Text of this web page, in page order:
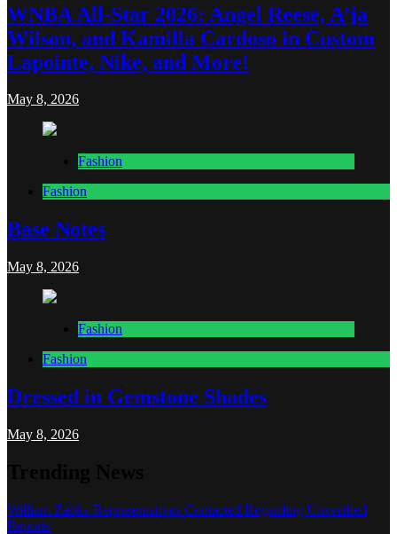
WNBA All-Star 2026: Angel Reese, A’ja
Wilson, and Kamilla Cardoso in Custom
Lapointe, Nike, and More!
May 8, 2026
Fashion
Fashion
Base Notes
May 8, 2026
Fashion
Fashion
Dressed in Gemstone Shades
May 8, 2026
William Zabka Representatives Contacted Regarding Unverified
Reports